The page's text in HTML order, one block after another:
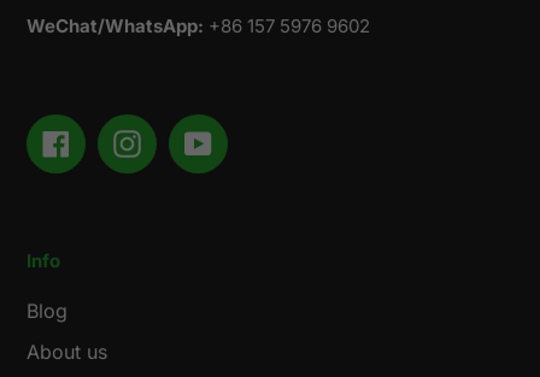
WeChat/WhatsApp: +86 157 5976 9602
FacebookInstagramYouTube
Info
Blog
About us